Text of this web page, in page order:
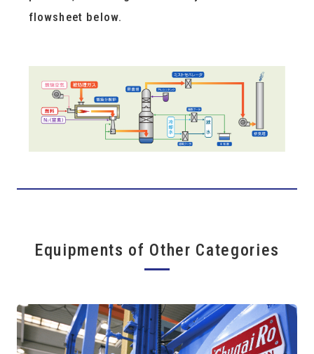
flowsheet below.
Equipments of Other Categories